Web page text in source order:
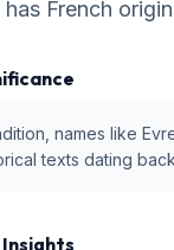
has French
names like
texts dating